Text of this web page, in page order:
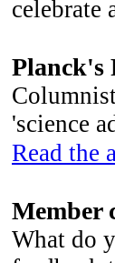
celebrate
Planck's
'science
Read the
Member
What do